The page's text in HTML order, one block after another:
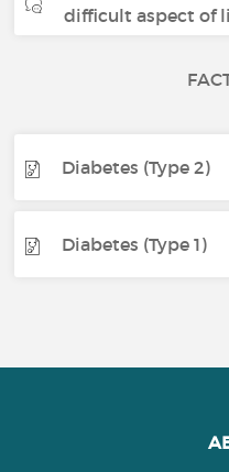
difficult aspect of
Diabetes (Type 2)
Diabetes (Type 1)